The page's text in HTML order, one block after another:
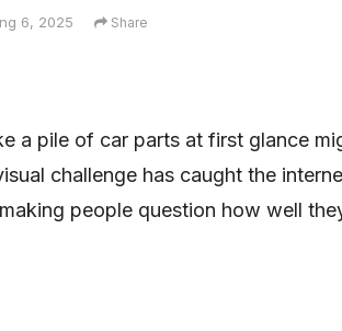
6, 2025 Share
a pile of car parts at first glance
challenge has caught the
making people question how well